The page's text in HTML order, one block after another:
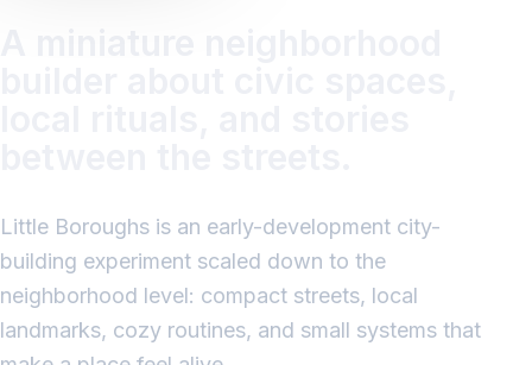
Little Boroughs is an early-development city-
building experiment scaled down to the
neighborhood level: compact streets, local
landmarks, cozy routines, and small systems that